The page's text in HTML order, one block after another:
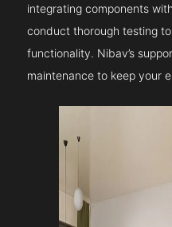
integrating components
conduct thorough testing
functionality. Nibav’s
maintenance to keep your